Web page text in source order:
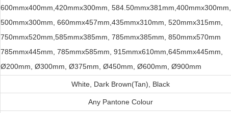
600mmx400mm,420mmx300mm,
500mmx300mm, 660mmx457mm,435mmx310mm, 520mmx315mm,
750mmx520mm,585mmx385mm, 785mmx385mm, 850mmx570mm
785mmx445mm, 785mmx585mm, 915mmx610mm,645mmx445mm
Ø200mm, Ø300mm Ø375mm, Ø450mm, Ø600mm, Ø900mm
White, Dark Brown(Tan), Black
Any Pantone Colour